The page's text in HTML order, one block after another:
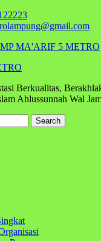
MA'ARIF 5 METRO
Berkualitas,
Ahlussunnah Wal